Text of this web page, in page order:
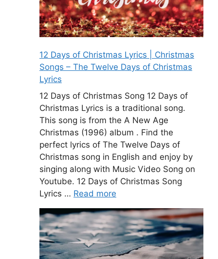
12 Days of Christmas Lyrics | Christmas
Songs – The Twelve Days of Christmas
Lyrics
12 Days of Christmas Song 12 Days of
Christmas Lyrics is a traditional song.
This song is from the A New Age
Christmas (1996) album . Find the
perfect lyrics of The Twelve Days of
Christmas song in English and enjoy by
singing along with Music Video Song on
Youtube. 12 Days of Christmas Song
Lyrics … Read more